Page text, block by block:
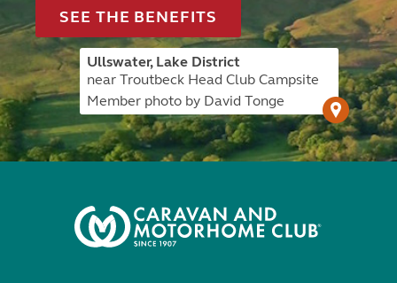
SEE THE BENEFITS
Ullswater, Lake District
near Troutbeck Head Club Campsite
Member photo by David Tonge